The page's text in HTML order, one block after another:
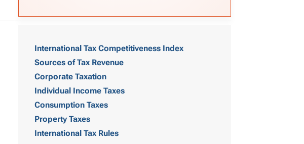
International Tax Competitiveness Index
Sources of Tax Revenue
Corporate Taxation
Individual Income Taxes
Consumption Taxes
Property Taxes
International Tax Rules